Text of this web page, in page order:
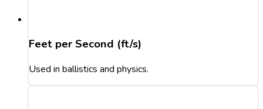
Feet per Second (ft/s)
Used in ballistics and physics.